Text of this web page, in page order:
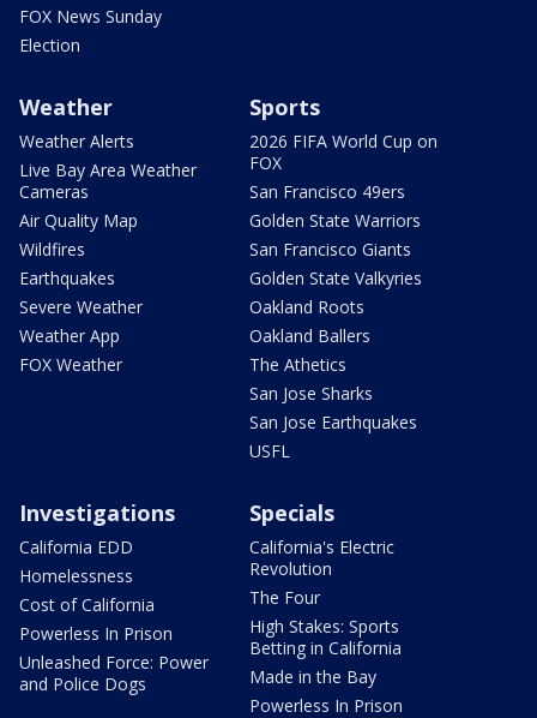
FOX News Sunday
Election
Weather
Weather Alerts
Live Bay Area Weather
Cameras
Air Quality Map
Wildfires
Earthquakes
Severe Weather
Weather App
FOX Weather
Sports
2026 FIFA World Cup on
FOX
San Francisco 49ers
Golden State Warriors
San Francisco Giants
Golden State Valkyries
Oakland Roots
Oakland Ballers
The Athetics
San Jose Sharks
San Jose Earthquakes
USFL
Investigations
California EDD
Homelessness
Cost of California
Powerless In Prison
Unleashed Force: Power
and Police Dogs
Specials
California's Electric
Revolution
The Four
High Stakes: Sports
Betting in California
Made in the Bay
Powerless In Prison